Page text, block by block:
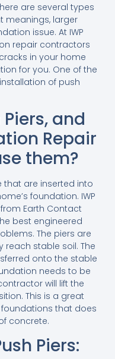
are several types
meanings, larger
issue. At IWP
repair contractors
in your home
for you. One of the
of push
and
Repair
them?
that are inserted into
foundation. IWP
Earth Contact
best engineered
The piers are
reach stable soil. The
onto the stable
needs to be
will lift the
This is a great
that does
concrete.
Piers: